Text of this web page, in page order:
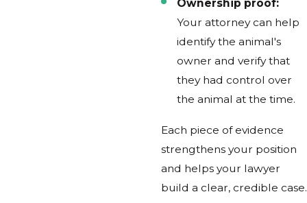
Ownership proof:
Your attorney can help
identify the animal's
owner and verify that
they had control over
the animal at the time.
Each piece of evidence
strengthens your position
and helps your lawyer
build a clear, credible case.